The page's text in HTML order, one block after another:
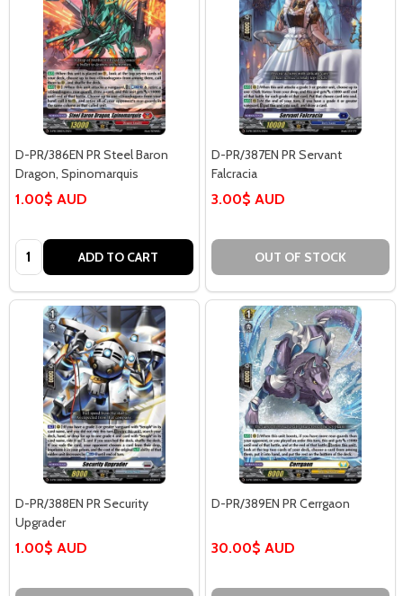
D-PR/386EN PR Steel Baron
Dragon, Spinomarquis
1.00$ AUD
Quantity: ADD TO CART
D-PR/387EN PR Servant
Falcracia
3.00$ AUD
OUT OF STOCK
D-PR/388EN PR Security
Upgrader
1.00$ AUD
D-PR/389EN PR Cerrgaon
30.00$ AUD